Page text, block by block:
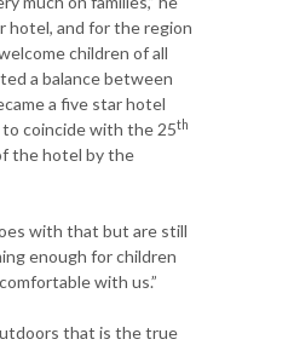
hotel, and for the region
children of all
a balance between
a five star hotel
coincide with the 25th
the hotel by the
with that but are still
enough for children
with us.”
that is the true